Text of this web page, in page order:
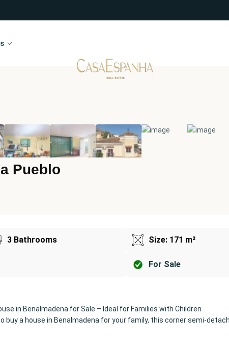
Pueblo
3 Bathrooms Size: 171 m²
For Sale
in Benalmadena for Sale – Ideal for Families with Children
buy a house in Benalmadena for your family, this corner semi-